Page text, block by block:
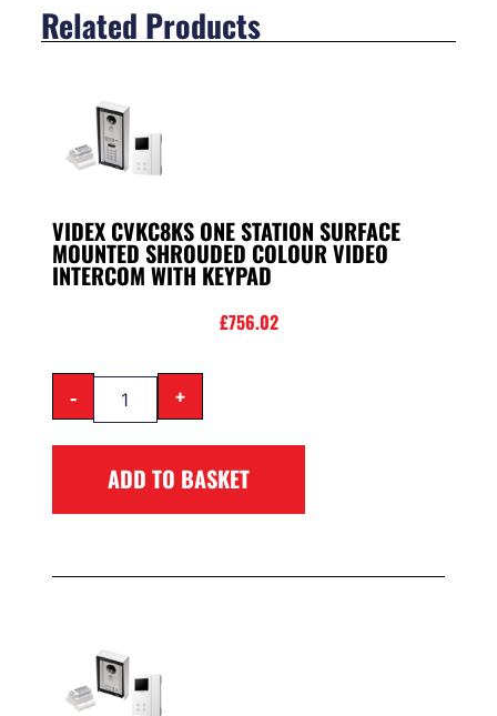
Related Products
VIDEX CVKC8KS ONE STATION SURFACE
MOUNTED SHROUDED COLOUR VIDEO
INTERCOM WITH KEYPAD
£756.02
- +
ADD TO BASKET